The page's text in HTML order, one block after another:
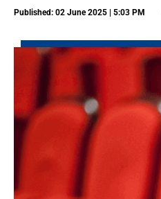
Published: 02 June 2025 | 5:03 PM